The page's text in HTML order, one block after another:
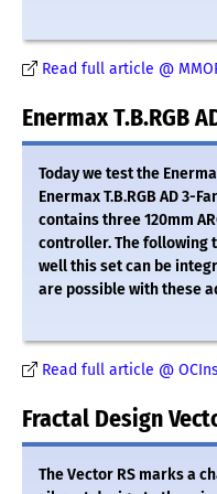
Read full article @
Enermax T.B.RGB
Today we test the
Enermax T.B.RGB AD 3-
contains three 120mm
controller. The following
well this set can be
are possible with these
Read full article @
Fractal Design
The Vector RS marks a